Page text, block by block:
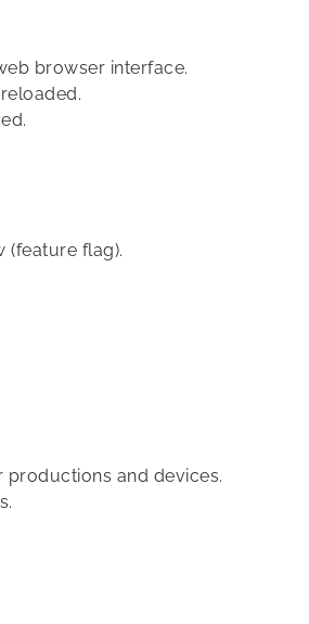
browser interface.
(feature flag).
and devices.